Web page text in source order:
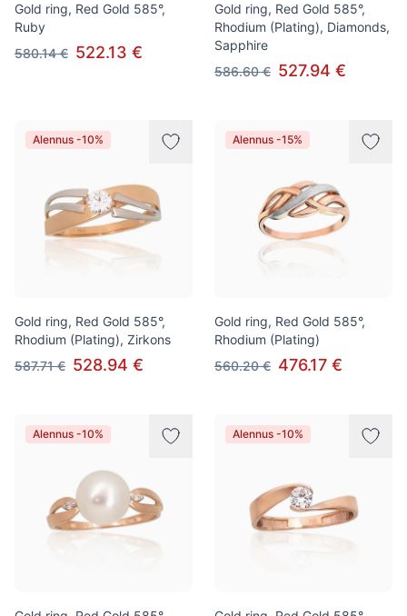
Gold ring, Red Gold 585°,
Ruby
580.14 € 522.13 €
Gold ring, Red Gold 585°,
Rhodium (Plating), Diamonds,
Sapphire
586.60 € 527.94 €
Alennus -10%
Gold ring, Red Gold 585°,
Rhodium (Plating), Zirkons
587.71 € 528.94 €
Alennus -15%
Gold ring, Red Gold 585°,
Rhodium (Plating)
560.20 € 476.17 €
Alennus -10% Alennus -10%